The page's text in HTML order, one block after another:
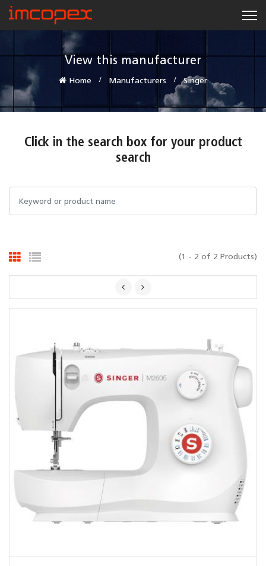
View this manufacturer
Home Manufacturers Singer
Click in the search box for your product
search
(1 - 2 of 2 Products)